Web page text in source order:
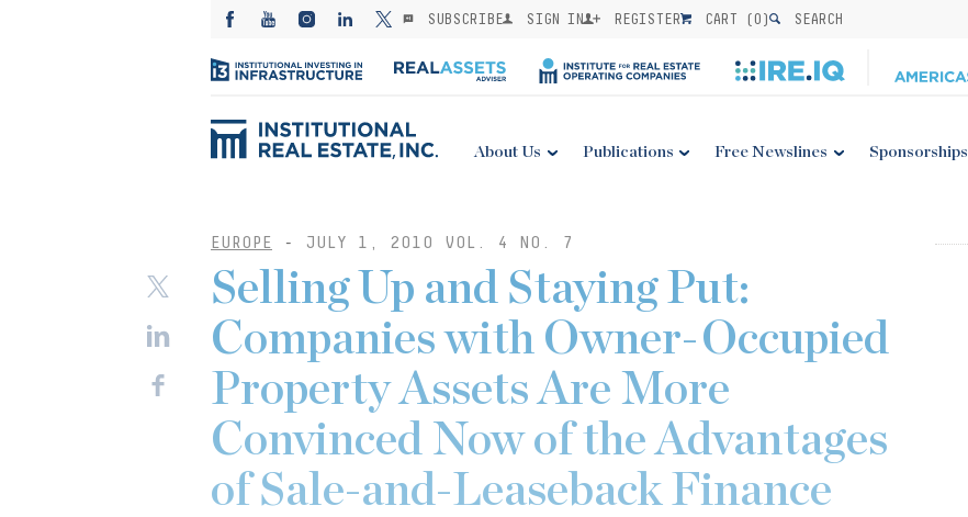
SUBSCRIBE SIGN IN REGISTER CART (0) SEARCH
About Us Publications Free Newslines Sponsorships
EUROPE - JULY 1, 2010 VOL. 4 NO. 7
Selling Up and Staying Put:
Companies with Owner-Occupied
Property Assets Are More
Convinced Now of the Advantages
of Sale-and-Leaseback Finance